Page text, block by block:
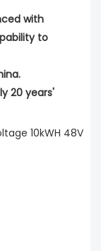
with
to
20 years'